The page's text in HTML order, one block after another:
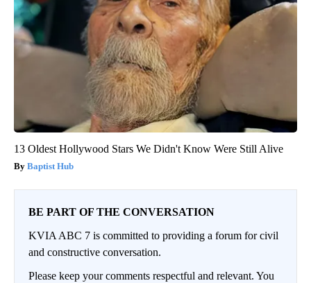
13 Oldest Hollywood Stars We Didn't Know Were Still Alive
Baptist Hub
BE PART OF THE CONVERSATION
KVIA ABC 7 is committed to providing a forum for civil
and constructive conversation.
Please keep your comments respectful and relevant. You